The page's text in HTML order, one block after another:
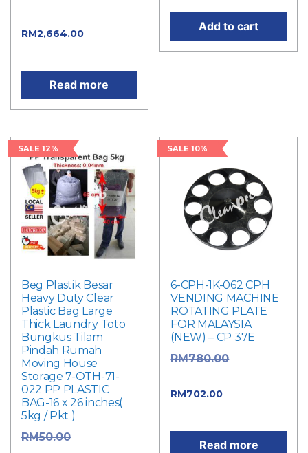
RM2,664.00
Read more
Add to cart
SALE 12%
Beg Plastik Besar
Heavy Duty Clear
Plastic Bag Large
Thick Laundry Toto
Bungkus Tilam
Pindah Rumah
Moving House
Storage 7-OTH-71-
022 PP PLASTIC
BAG-16 x 26 inches(
5kg / Pkt )
RM50.00
SALE 10%
6-CPH-1K-062 CPH
VENDING MACHINE
ROTATING PLATE
FOR MALAYSIA
(NEW) – CP 37E
RM780.00
RM702.00
Read more